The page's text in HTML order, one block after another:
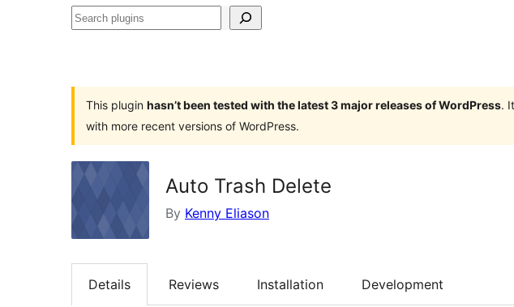
Search
This plugin hasn’t been tested with the latest 3 major releases of WordPress.
with more recent versions of WordPress.
Auto Trash Delete
By Kenny Eliason
Details Reviews Installation Development